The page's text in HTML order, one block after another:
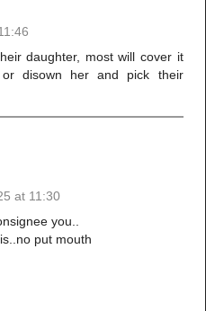
daughter, most will cover it
disown her and pick their
at 11:30
you..
put mouth